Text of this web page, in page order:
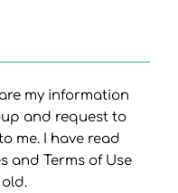
my information
and request to
me. I have read
and Terms of Use